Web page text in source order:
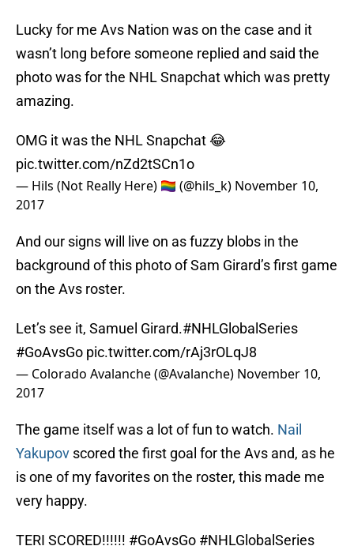
Lucky for me Avs Nation was on the case and it
wasn’t long before someone replied and said the
photo was for the NHL Snapchat which was pretty
amazing.
OMG it was the NHL Snapchat 😂
pic.twitter.com/nZd2tSCn1o
— Hils (Not Really Here) 🏳️‍🌈 (@hils_k) November 10,
2017
And our signs will live on as fuzzy blobs in the
background of this photo of Sam Girard’s first game
on the Avs roster.
Let’s see it, Samuel Girard.#NHLGlobalSeries
#GoAvsGo pic.twitter.com/rAj3rOLqJ8
— Colorado Avalanche (@Avalanche) November 10,
2017
The game itself was a lot of fun to watch. Nail
Yakupov scored the first goal for the Avs and, as he
is one of my favorites on the roster, this made me
very happy.
TERI SCORED!!!!!! #GoAvsGo #NHLGlobalSeries